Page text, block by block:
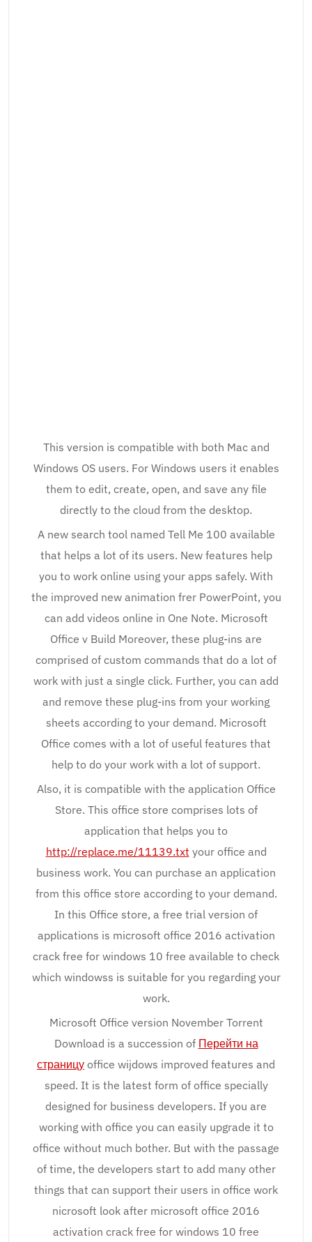
This version is compatible with both Mac and
Windows OS users. For Windows users it enables
them to edit, create, open, and save any file
directly to the cloud from the desktop.
A new search tool named Tell Me 100 available
that helps a lot of its users. New features help
you to work online using your apps safely. With
the improved new animation frer PowerPoint, you
can add videos online in One Note. Microsoft
Office v Build Moreover, these plug-ins are
comprised of custom commands that do a lot of
work with just a single click. Further, you can add
and remove these plug-ins from your working
sheets according to your demand. Microsoft
Office comes with a lot of useful features that
help to do your work with a lot of support.
Also, it is compatible with the application Office
Store. This office store comprises lots of
application that helps you to
http://replace.me/11139.txt your office and
business work. You can purchase an application
from this office store according to your demand.
In this Office store, a free trial version of
applications is microsoft office 2016 activation
crack free for windows 10 free available to check
which windowss is suitable for you regarding your
work.
Microsoft Office version November Torrent
Download is a succession of Перейти на
страницу office wijdows improved features and
speed. It is the latest form of office specially
designed for business developers. If you are
working with office you can easily upgrade it to
office without much bother. But with the passage
of time, the developers start to add many other
things that can support their users in office work
nicrosoft look after microsoft office 2016
activation crack free for windows 10 free